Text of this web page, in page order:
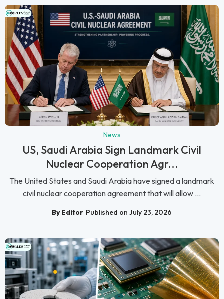
News
US, Saudi Arabia Sign Landmark Civil
Nuclear Cooperation Agr...
The United States and Saudi Arabia have signed a landmark
civil nuclear cooperation agreement that will allow ...
By Editor Published on July 23, 2026